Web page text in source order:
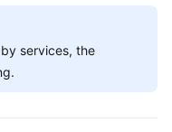
services, the